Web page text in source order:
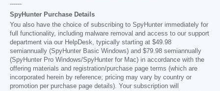
------
SpyHunter Purchase Details
You also have the choice of subscribing to SpyHunter immediately for
full functionality, including malware removal and access to our support
department via our HelpDesk, typically starting at $49.98
semiannually (SpyHunter Basic Windows) and $79.98 semiannually
(SpyHunter Pro Windows/SpyHunter for Mac) in accordance with the
offering materials and registration/purchase page terms (which are
incorporated herein by reference; pricing may vary by country or
promotion per purchase page details). Your subscription will